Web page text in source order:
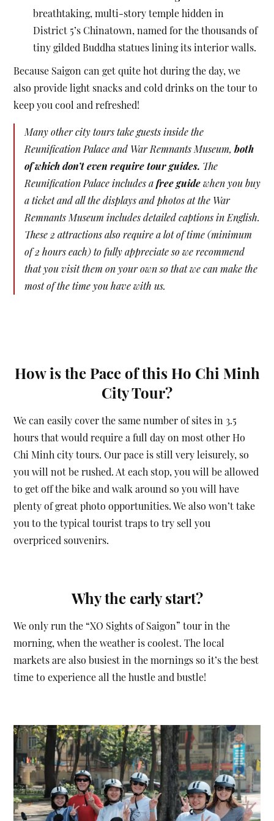
breathtaking, multi-story temple hidden in
District 5’s Chinatown, named for the thousands of
tiny gilded Buddha statues lining its interior walls.
Because Saigon can get quite hot during the day, we
also provide light snacks and cold drinks on the tour to
keep you cool and refreshed!
Many other city tours take guests inside the
Reunification Palace and War Remnants Museum,both
of which don’t even require tour guides. The
Reunification Palace includes afree guidewhen you buy
a ticket and all the displays and photos at the War
Remnants Museum includes detailed captions in English.
These 2 attractions also require a lot of time (minimum
of 2 hours each) to fully appreciate so we recommend
that you visit them on your own so that we can make the
most of the time you have with us.
How is the Pace of this Ho Chi Minh
City Tour?
We can easily cover the same number of sites in 3.5
hours that would require a full day on most other Ho
Chi Minh city tours. Our pace is still very leisurely, so
you will not be rushed. At each stop, you will be allowed
to get off the bike and walk around so you will have
plenty of great photo opportunities. We also won’t take
you to the typical tourist traps to try sell you
overpriced souvenirs.
Why the early start?
We only run the “XO Sights of Saigon” tour in the
morning, when the weather is coolest. The local
markets are also busiest in the mornings so it’s the best
time to experience all the hustle and bustle!